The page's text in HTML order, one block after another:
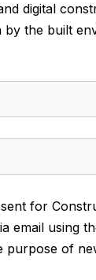
digital
by the built
for
email using
purpose of